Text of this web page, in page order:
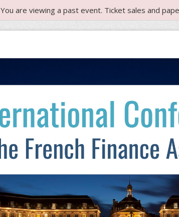
You are viewing a past event. Ticket sales and